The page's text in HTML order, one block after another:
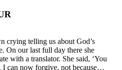
crying telling us about God’s
On our last full day there she
with a translator. She said, ‘You
I can now forgive, not because…